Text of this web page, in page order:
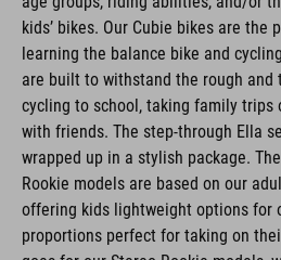
kids’ bikes. Our Cubie bikes are the
learning the balance bike and
are built to withstand the rough and
cycling to school, taking family trips
with friends. The step-through Ella
wrapped up in a stylish package.
Rookie models are based on our
offering kids lightweight options for
proportions perfect for taking on
goes for our Stereo Rookie models,